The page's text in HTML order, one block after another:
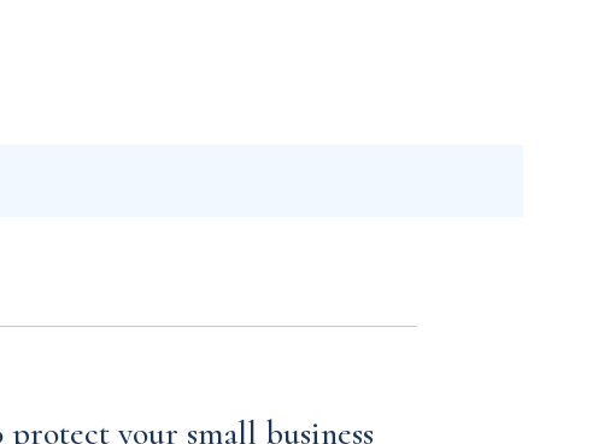
protect your small business